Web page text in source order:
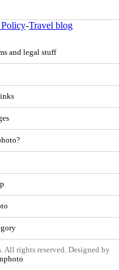
-Travel blog
and legal stuff
All rights reserved. Designed by